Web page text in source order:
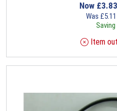
Now £3.83
Was £5.11
Saving
Item